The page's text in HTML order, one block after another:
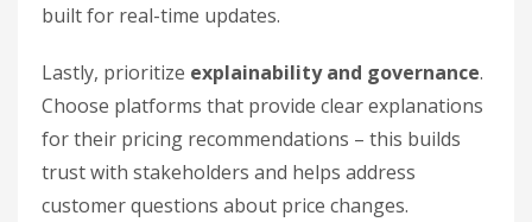
built for real-time updates.
Lastly, prioritize explainability and governance.
Choose platforms that provide clear explanations
for their pricing recommendations – this builds
trust with stakeholders and helps address
customer questions about price changes.